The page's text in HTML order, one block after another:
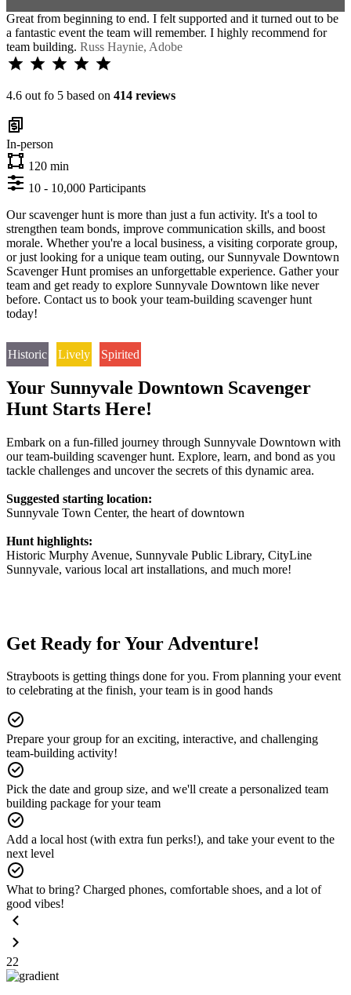
Great from beginning to end. I felt supported and it turned out to be
a fantastic event the team will remember. I highly recommend for
team building. Russ Haynie, Adobe
4.6 out fo 5 based on 414 reviews
In-person
120 min
10 - 10,000 Participants
Our scavenger hunt is more than just a fun activity. It's a tool to
strengthen team bonds, improve communication skills, and boost
morale. Whether you're a local business, a visiting corporate group,
or just looking for a unique team outing, our Sunnyvale Downtown
Scavenger Hunt promises an unforgettable experience. Gather your
team and get ready to explore Sunnyvale Downtown like never
before. Contact us to book your team-building scavenger hunt
today!
Historic Lively Spirited
Your Sunnyvale Downtown Scavenger
Hunt Starts Here!
Embark on a fun-filled journey through Sunnyvale Downtown with
our team-building scavenger hunt. Explore, learn, and bond as you
tackle challenges and uncover the secrets of this dynamic area.
Suggested starting location:
Sunnyvale Town Center, the heart of downtown
Hunt highlights:
Historic Murphy Avenue, Sunnyvale Public Library, CityLine
Sunnyvale, various local art installations, and much more!
Get Ready for Your Adventure!
Strayboots is getting things done for you. From planning your event
to celebrating at the finish, your team is in good hands
Prepare your group for an exciting, interactive, and challenging
team-building activity!
Pick the date and group size, and we'll create a personalized team
building package for your team
Add a local host (with extra fun perks!), and take your event to the
next level
What to bring? Charged phones, comfortable shoes, and a lot of
good vibes!
22